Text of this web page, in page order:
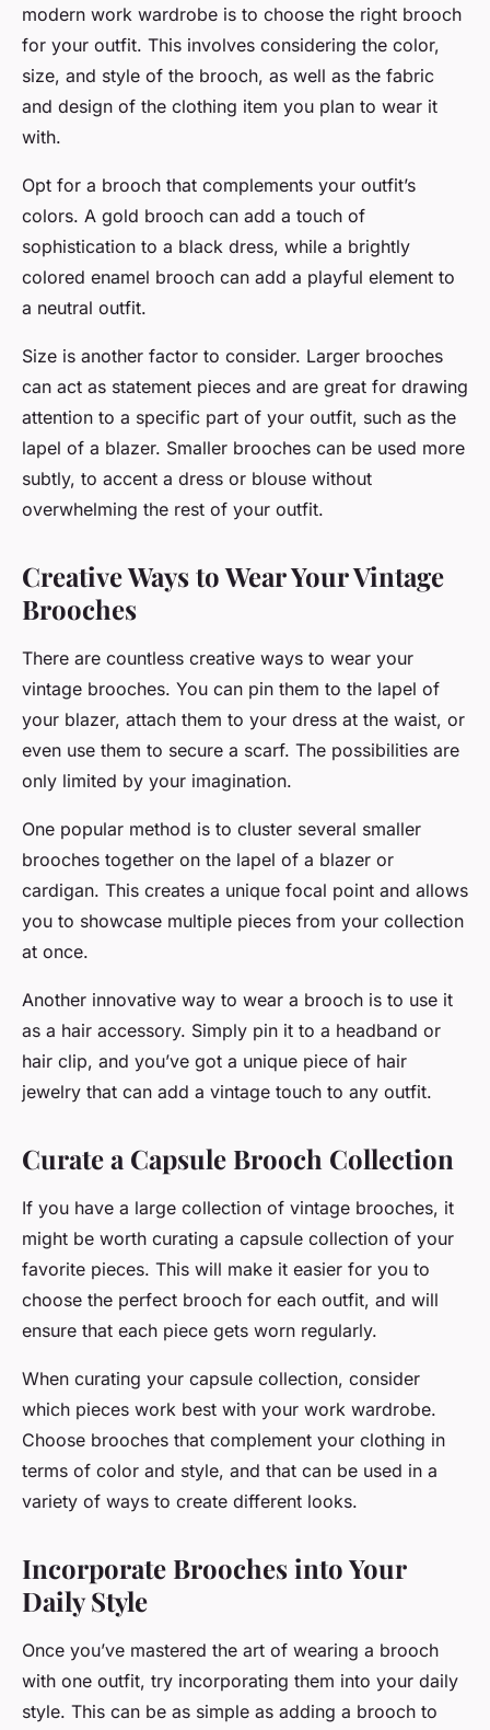
modern work wardrobe is to choose the right brooch
for your outfit. This involves considering the color,
size, and style of the brooch, as well as the fabric
and design of the clothing item you plan to wear it
with.
Opt for a brooch that complements your outfit’s
colors. A gold brooch can add a touch of
sophistication to a black dress, while a brightly
colored enamel brooch can add a playful element to
a neutral outfit.
Size is another factor to consider. Larger brooches
can act as statement pieces and are great for drawing
attention to a specific part of your outfit, such as the
lapel of a blazer. Smaller brooches can be used more
subtly, to accent a dress or blouse without
overwhelming the rest of your outfit.
Creative Ways to Wear Your Vintage
Brooches
There are countless creative ways to wear your
vintage brooches. You can pin them to the lapel of
your blazer, attach them to your dress at the waist, or
even use them to secure a scarf. The possibilities are
only limited by your imagination.
One popular method is to cluster several smaller
brooches together on the lapel of a blazer or
cardigan. This creates a unique focal point and allows
you to showcase multiple pieces from your collection
at once.
Another innovative way to wear a brooch is to use it
as a hair accessory. Simply pin it to a headband or
hair clip, and you’ve got a unique piece of hair
jewelry that can add a vintage touch to any outfit.
Curate a Capsule Brooch Collection
If you have a large collection of vintage brooches, it
might be worth curating a capsule collection of your
favorite pieces. This will make it easier for you to
choose the perfect brooch for each outfit, and will
ensure that each piece gets worn regularly.
When curating your capsule collection, consider
which pieces work best with your work wardrobe.
Choose brooches that complement your clothing in
terms of color and style, and that can be used in a
variety of ways to create different looks.
Incorporate Brooches into Your
Daily Style
Once you’ve mastered the art of wearing a brooch
with one outfit, try incorporating them into your daily
style. This can be as simple as adding a brooch to